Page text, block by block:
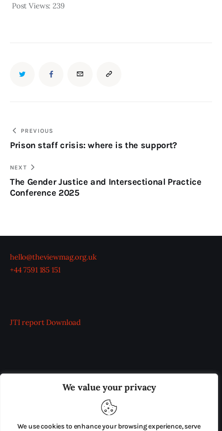
We value your privacy
We use cookies to enhance your browsing experience, serve
Post Views: 239
PREVIOUS
Prison staff crisis: where is the support?
NEXT
The Gender Justice and Intersectional Practice
Conference 2025
hello@theviewmag.org.uk
+44 7591 185 151
JTI report Download
ADVERTISE IN THE LEADING PRISON REFORM